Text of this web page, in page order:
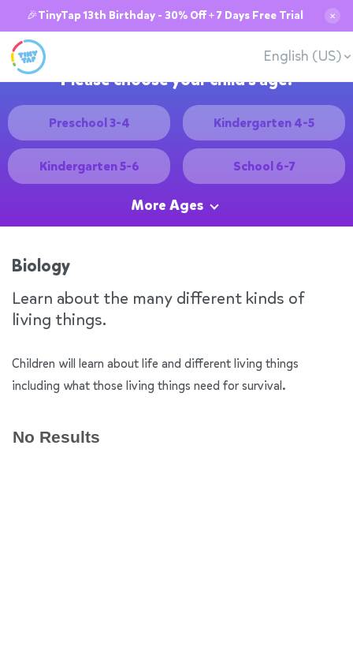
🎉TinyTap 13th Birthday - 30% Off + 7 Days Free Trial ✕
English (US)
Please choose your child's age:
Preschool 3-4 Kindergarten 4-5
Kindergarten 5-6 School 6-7
More Ages
Biology
Learn about the many different kinds of
living things.
Children will learn about life and different living things
including what those living things need for survival.
No Results